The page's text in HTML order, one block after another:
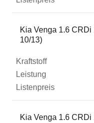
Kia Venga 1.6
10/13)
Kia Venga 1.6